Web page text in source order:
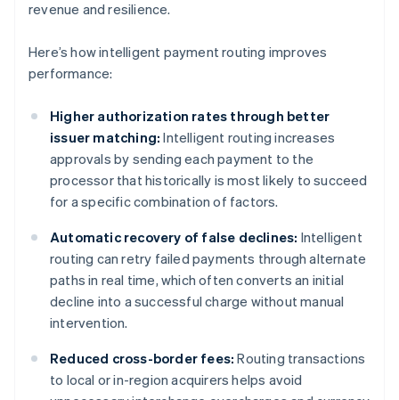
revenue and resilience.
Here’s how intelligent payment routing improves
performance:
Higher authorization rates through better
issuer matching: Intelligent routing increases
approvals by sending each payment to the
processor that historically is most likely to succeed
for a specific combination of factors.
Automatic recovery of false declines: Intelligent
routing can retry failed payments through alternate
paths in real time, which often converts an initial
decline into a successful charge without manual
intervention.
Reduced cross-border fees: Routing transactions
to local or in-region acquirers helps avoid